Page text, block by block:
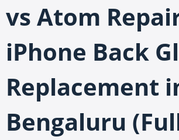
vs Atom
iPhone Back
Replacement
Bengaluru